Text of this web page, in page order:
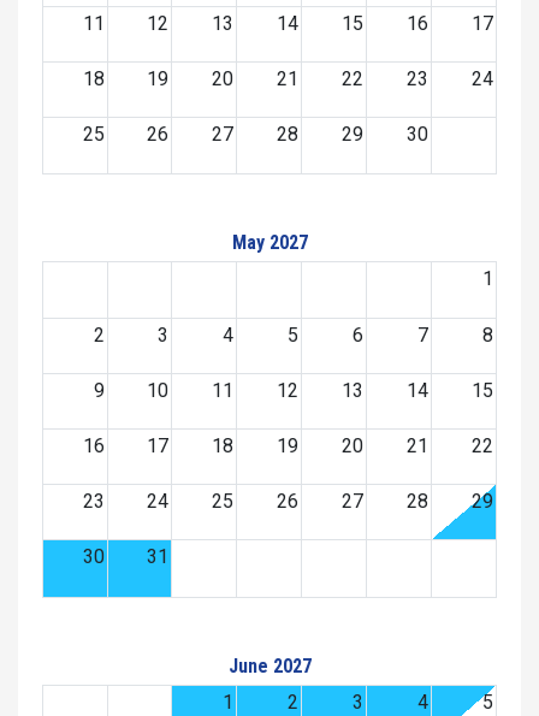
11 12 13 14 15 16 17
18 19 20 21 22 23 24
25 26 27 28 29 30
May 2027
1
2 3 4 5 6 7 8
9 10 11 12 13 14 15
16 17 18 19 20 21 22
23 24 25 26 27 28 29
30 31
June 2027
1
2 3 4 5